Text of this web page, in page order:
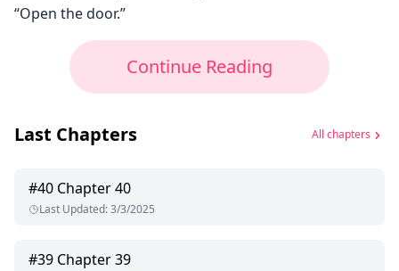
“Open the door.”
Continue Reading
Last Chapters All chapters
#40 Chapter 40
Last Updated:3/3/2025
#39 Chapter 39